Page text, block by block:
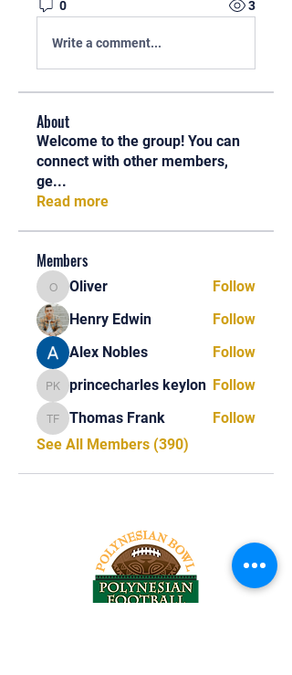
0 3
Write a comment...
About
Welcome to the group! You can
connect with other members,
ge...
Read more
Members
OliverOliver
Follow
Henry Edwin
Follow
Alex Nobles
Follow
princecharles keylon
princecharles keylon Follow
Thomas Frank
Thomas Frank
Follow
See All Members (390)